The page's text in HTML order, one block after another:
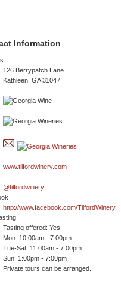
Information
126 Berrypatch Lane
Kathleen, GA 31047
www.tilfordwinery.com
@tilfordwinery
http://www.facebook.com/TilfordWinery
Tasting offered: Yes
Mon: 10:00am - 7:00pm
Tue-Sat: 11:00am - 7:00pm
Sun: 1:00pm - 7:00pm
Private tours can be arranged.